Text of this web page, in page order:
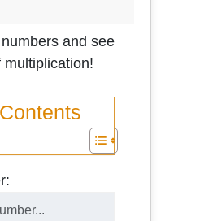
and see